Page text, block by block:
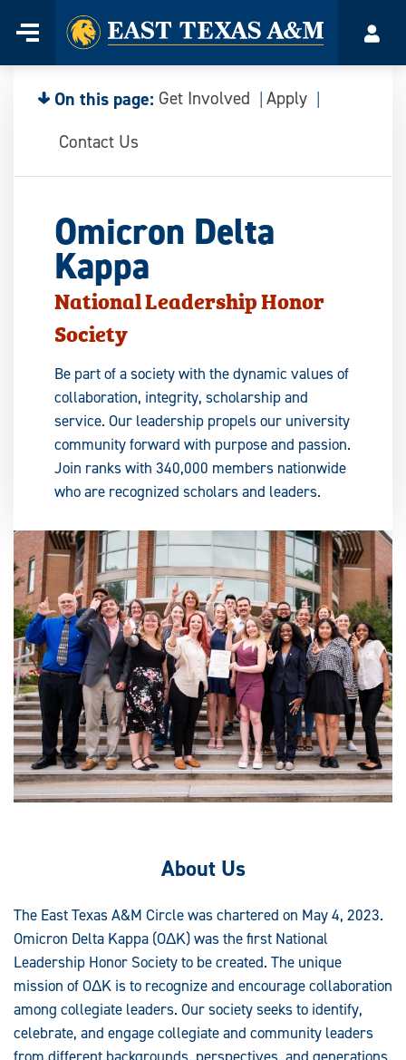
content
Menu
Home
On this page: Get Involved
Apply
Contact Us
Omicron Delta
Kappa
National Leadership Honor
Society
Be part of a society with the dynamic values of
collaboration, integrity, scholarship and
service. Our leadership propels our university
community forward with purpose and passion.
Join ranks with 340,000 members nationwide
who are recognized scholars and leaders.
About Us
The East Texas A&M Circle was chartered on May 4, 2023.
Omicron Delta Kappa (OΔK) was the first National
Leadership Honor Society to be created. The unique
mission of OΔK is to recognize and encourage collaboration
among collegiate leaders. Our society seeks to identify,
celebrate, and engage collegiate and community leaders